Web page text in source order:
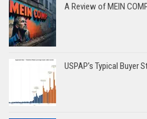
A Review of MEIN
USPAP’s Typical Buyer